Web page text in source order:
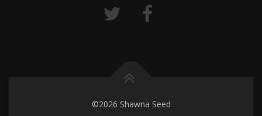
©2026 Shawna Seed